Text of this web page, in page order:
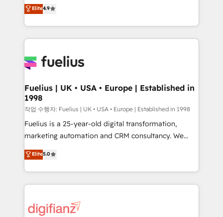
𝗳𝗼𝗿 𝘁𝗵𝗲 𝗻𝗲𝘅𝘁 𝘀𝘁𝗲𝗽? Click the 👈 '𝗖𝗼𝗻𝘁𝗮𝗰𝘁
𝗯𝘂𝘀𝗶𝗻𝗲𝘀𝘀' button to get in touch (𝘸𝘦'𝘳𝘦 𝘴𝘶𝘱𝘦𝘳
𝘳𝘦𝘴𝘱𝘰𝘯𝘴𝘪𝘷𝘦)
HubSpot experts ready to help you. We can
implement the platform into complex business
environments, optimise what you've got and make
sure you can actually use it, build your website in
for you and execute it on HubSpot. We are on the
framework, meaning we've been accredited by
HubSpot and vetted by the CCS, which means we
can support public sector companies as well the
other ones listed in our profile. Our services: -
HubSpot implementation - HubSpot CMS website
is there for you to: - Grow revenue, and run your
business more efficiently - Build stronger
more people - Get the most out of your HubSpot
Elite4.9
Fuelius | UK • USA • Europe | Established in
1998
작업 수행자: Fuelius | UK • USA • Europe | Established in 1998
Fuelius is a 25-year-old digital transformation,
marketing automation and CRM consultancy. We
enable mid-market and enterprise clients to
maximise their return from digital and fuel their
growth. We modernise platforms, streamline
operations that are causing inefficiencies, improve
supercharge revenue operations Key services: • CRM
Elite5.0